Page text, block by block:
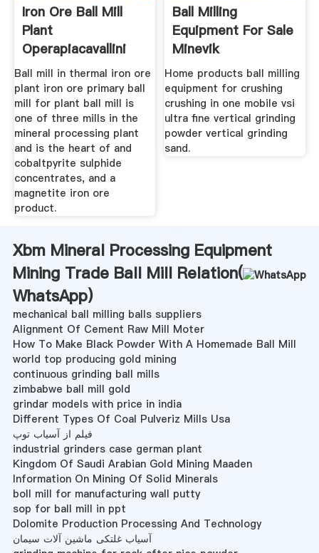
Iron Ore Ball Mill
Plant
Operapiacavallini
Ball mill in thermal iron ore
plant iron ore primary ball
mill for plant ball mill is
one of three mills in the
mineral processing plant
and is the heart of and
cobaltpyrite sulphide
concentrates, and a
magnetite iron ore
product.
Ball Milling
Equipment For Sale
Minevik
Home products ball milling
equipment for crushing
crushing in one mobile vsi
ultra fine vertical grinding
powder vertical grinding
sand.
Xbm Mineral Processing Equipment
Mining Trade Ball Mill Relation(
WhatsApp)
mechanical ball milling balls suppliers
Alignment Of Cement Raw Mill Moter
How To Make Black Powder With A Homemade Ball Mill
world top producing gold mining
continuous grinding ball mills
zimbabwe ball mill gold
grindar models with price in india
Different Types Of Coal Pulveriz Mills Usa
فیلم از آسیاب توپ
industrial grinders case german plant
Kingdom Of Saudi Arabian Gold Mining Maaden
Information On Mining Of Solid Minerals
boll mill for manufacturing wall putty
sop for ball mill in ppt
Dolomite Production Processing And Technology
آسیاب غلتکی ماشین آلات سیمان